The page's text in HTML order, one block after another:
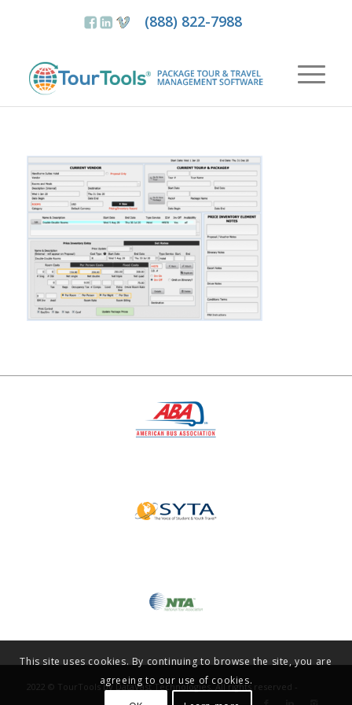
(888) 822-7988
2022 © TourTools by DataVast Technologies. All rights reserved -
This site uses cookies. By continuing to browse the site, you are
agreeing to our use of cookies.